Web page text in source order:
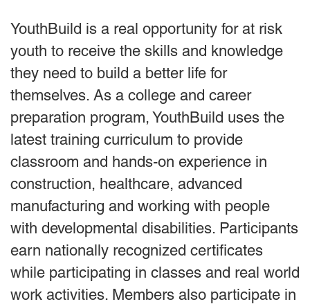
YouthBuild is a real opportunity for at risk
youth to receive the skills and knowledge
they need to build a better life for
themselves. As a college and career
preparation program, YouthBuild uses the
latest training curriculum to provide
classroom and hands-on experience in
construction, healthcare, advanced
manufacturing and working with people
with developmental disabilities. Participants
earn nationally recognized certificates
while participating in classes and real world
work activities. Members also participate in